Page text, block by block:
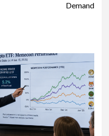
Demand